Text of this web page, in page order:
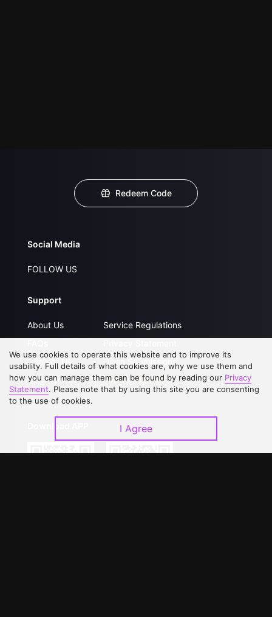
Redeem Code
Social Media
FOLLOW US
Support
About Us
Contact Us
Upgrade to VIP
Service Regulations
Open Submissions
Partner with Us
We use cookies to operate this website and to improve its
usability. Full details of what cookies are, why we use them and
how you can manage them can be found by reading our Privacy
Statement. Please note that by using this site you are consenting
to the use of cookies.
I Agree